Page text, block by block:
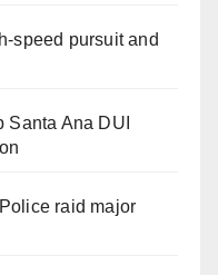
speed pursuit and
Santa Ana DUI
raid major